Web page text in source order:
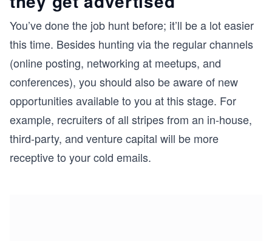
You’ve done the job hunt before; it’ll be a lot easier
this time. Besides hunting via the regular channels
(online posting, networking at meetups, and
conferences), you should also be aware of new
opportunities available to you at this stage. For
example, recruiters of all stripes from an in-house,
third-party, and venture capital will be more
receptive to your cold emails.